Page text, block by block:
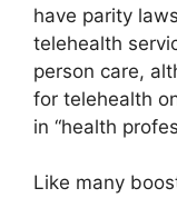
have parity
telehealth
person care,
for telehealth
in “health
Like many